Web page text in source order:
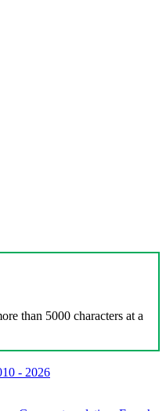
than 5000 characters at a
- 2026